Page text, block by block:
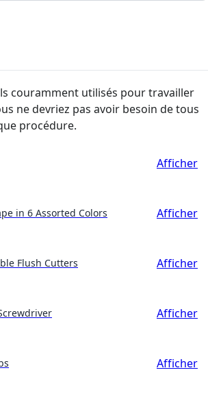
couramment utilisés pour travailler
ne devriez pas avoir besoin de tous
procédure.
Afficher
in 6 Assorted Colors Afficher
Flush Cutters Afficher
Afficher
Afficher